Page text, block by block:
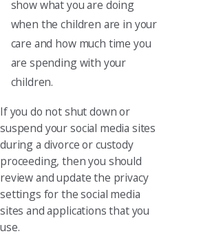
show what you are doing
when the children are in your
care and how much time you
are spending with your
children.
If you do not shut down or
suspend your social media sites
during a divorce or custody
proceeding, then you should
review and update the privacy
settings for the social media
sites and applications that you
use.